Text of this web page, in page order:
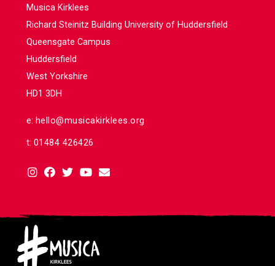
Musica Kirklees
Richard Steinitz Building University of Huddersfield
Queensgate Campus
Huddersfield
West Yorkshire
HD1 3DH
e: hello@musicakirklees.org
t: 01484 426426